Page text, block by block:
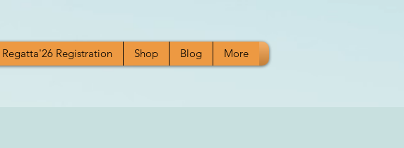
Regatta'26 Registration Shop Blog More